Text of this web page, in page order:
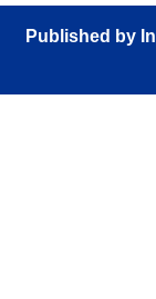
Published by